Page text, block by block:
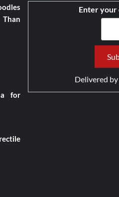
for
Enter your
Delivered by